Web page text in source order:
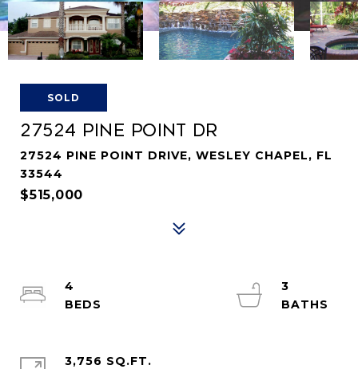
SOLD
27524 PINE POINT DR
27524 PINE POINT DRIVE, WESLEY CHAPEL, FL
33544
$515,000
4
3
3,756 SQ.FT.